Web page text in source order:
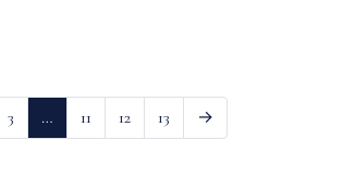
3 … 11 12 13 →